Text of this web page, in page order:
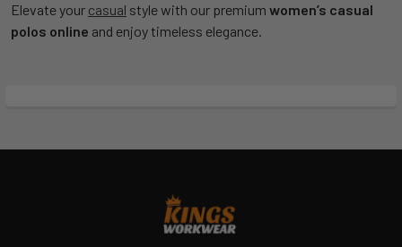
Elevate your casual style with our premium women’s casual
polos online and enjoy timeless elegance.